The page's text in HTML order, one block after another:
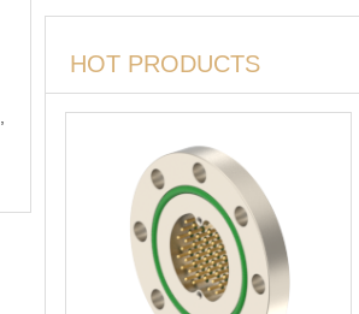
HOT PRODUCTS